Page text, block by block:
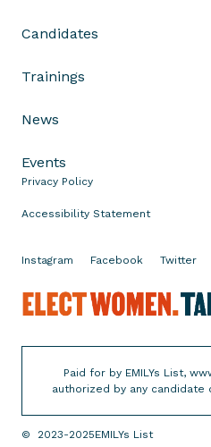
Candidates
Trainings
News
Events
Privacy Policy
Accessibility Statement
Instagram Facebook Twitter
Paid for by EMILYs List,
authorized by any candidate
© 2023-2025EMILYs List